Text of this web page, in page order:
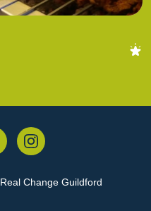
Real Change Guildford